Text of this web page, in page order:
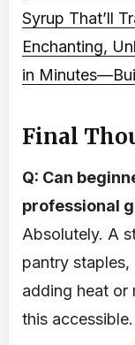
Syrup That’ll
Enchanting,
in
Final
Q: Can
professional
Absolutely. A
pantry
adding heat
this